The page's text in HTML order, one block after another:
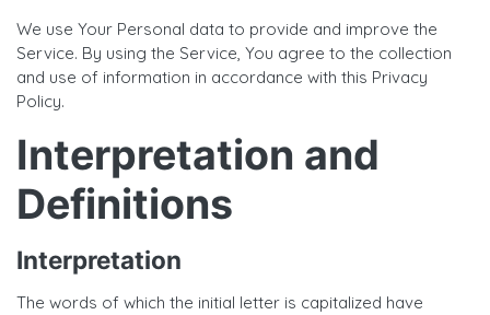
We use Your Personal data to provide and improve the
Service. By using the Service, You agree to the collection
and use of information in accordance with this Privacy
Policy.
Interpretation and
Definitions
Interpretation
The words of which the initial letter is capitalized have